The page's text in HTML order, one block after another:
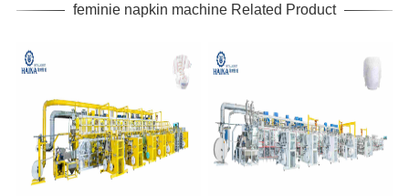
feminie napkin machine Related Product